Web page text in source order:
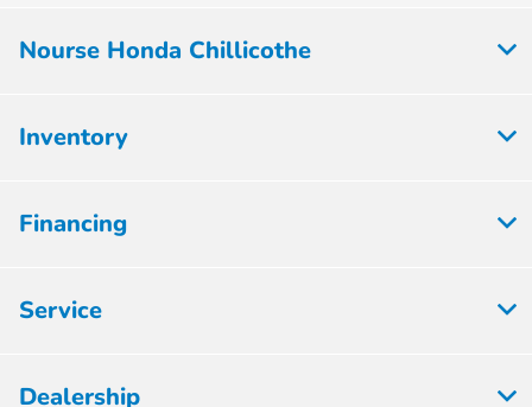
Nourse Honda Chillicothe
Inventory
Financing
Service
Dealership